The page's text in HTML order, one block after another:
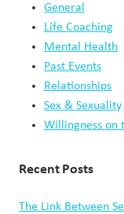
General
Life Coaching
Mental Health
Past Events
Relationships
Sex & Sexuality
Willingness on
Recent Posts
The Link Between